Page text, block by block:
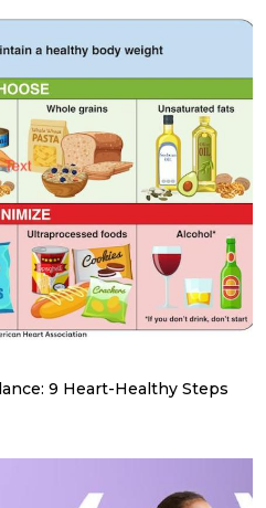
9 Heart-Healthy Steps